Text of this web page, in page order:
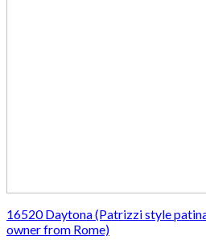
16520 Daytona (Patrizzi style
owner from Rome)